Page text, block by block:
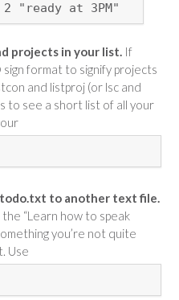
"ready at 3PM"
projects in your list. If
sign format to signify projects
and listproj (or lsc and
to see a short list of all your
to another text file.
“Learn how to speak
you’re not quite
Use